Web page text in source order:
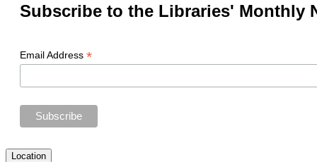
Subscribe to the Libraries' Monthly
Email Address *
Location